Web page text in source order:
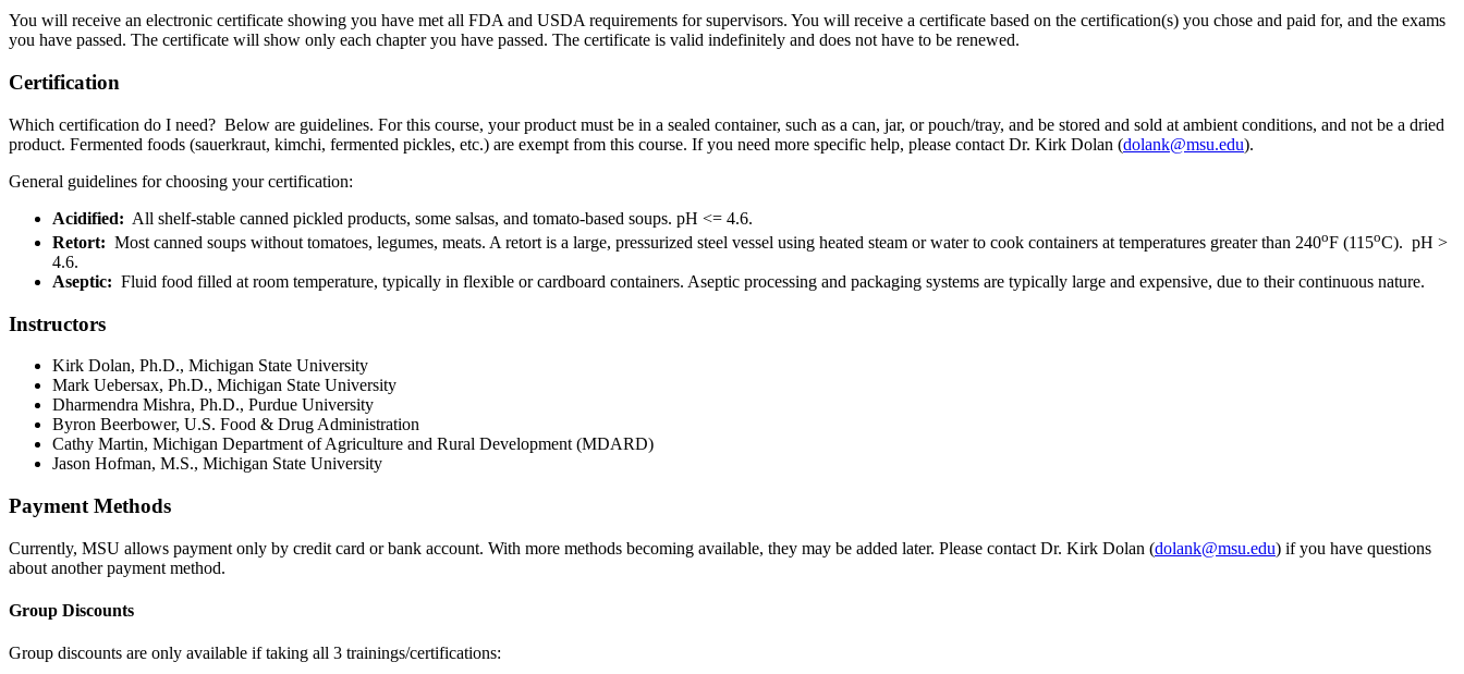
You will receive an electronic certificate showing you have met all FDA and USDA requirements for supervisors. You will receive a certificate based on the certification(s) you chose and paid for, and the exams
you have passed. The certificate will show only each chapter you have passed. The certificate is valid indefinitely and does not have to be renewed.
Certification
Which certification do I need? Below are guidelines. For this course, your product must be in a sealed container, such as a can, jar, or pouch/tray, and be stored and sold at ambient conditions, and not be a dried
product. Fermented foods (sauerkraut, kimchi, fermented pickles, etc.) are exempt from this course. If you need more specific help, please contact Dr. Kirk Dolan (dolank@msu.edu).
General guidelines for choosing your certification:
Acidified: All shelf-stable canned pickled products, some salsas, and tomato-based soups. pH <= 4.6.
Retort: Most canned soups without tomatoes, legumes, meats. A retort is a large, pressurized steel vessel using heated steam or water to cook containers at temperatures greater than 240oF (115oC). pH >
4.6.
Aseptic: Fluid food filled at room temperature, typically in flexible or cardboard containers. Aseptic processing and packaging systems are typically large and expensive, due to their continuous nature.
Instructors
Kirk Dolan, Ph.D., Michigan State University
Mark Uebersax, Ph.D., Michigan State University
Dharmendra Mishra, Ph.D., Purdue University
Byron Beerbower, U.S. Food & Drug Administration
Cathy Martin, Michigan Department of Agriculture and Rural Development (MDARD)
Jason Hofman, M.S., Michigan State University
Payment Methods
Currently, MSU allows payment only by credit card or bank account. With more methods becoming available, they may be added later. Please contact Dr. Kirk Dolan (dolank@msu.edu) if you have questions
about another payment method.
Group Discounts
Group discounts are only available if taking all 3 trainings/certifications: